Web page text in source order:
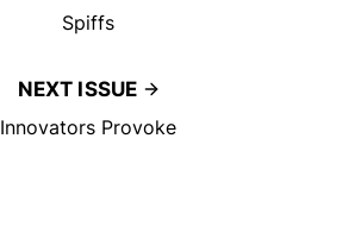
Spiffs
NEXT ISSUE
Innovators Provoke